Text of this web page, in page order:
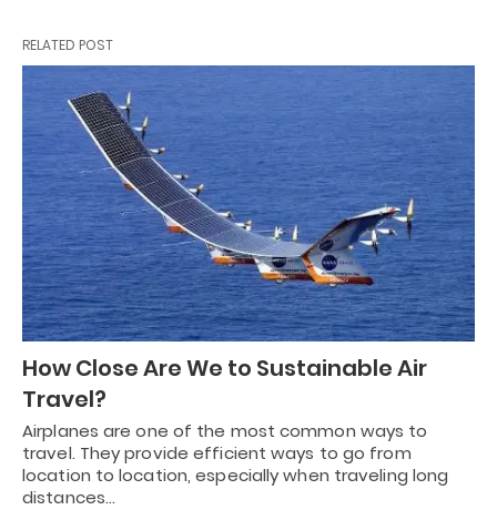
RELATED POST
How Close Are We to Sustainable Air
Travel?
Airplanes are one of the most common ways to
travel. They provide efficient ways to go from
location to location, especially when traveling long
distances…